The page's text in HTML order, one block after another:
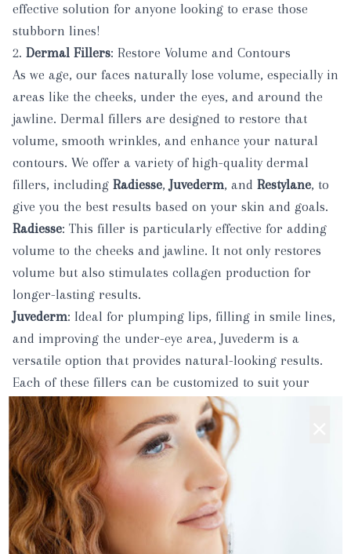
effective solution for anyone looking to erase those
stubborn lines!
2. Dermal Fillers: Restore Volume and Contours
As we age, our faces naturally lose volume, especially in
areas like the cheeks, under the eyes, and around the
jawline. Dermal fillers are designed to restore that
volume, smooth wrinkles, and enhance your natural
contours. We offer a variety of high-quality dermal
fillers, including Radiesse,Juvederm, and Restylane, to
give you the best results based on your skin and goals.
Radiesse: This filler is particularly effective for adding
volume to the cheeks and jawline. It not only restores
volume but also stimulates collagen production for
longer-lasting results.
Juvederm: Ideal for plumping lips, filling in smile lines,
and improving the under-eye area, Juvederm is a
versatile option that provides natural-looking results.
Each of these fillers can be customized to suit your
unique facial structure and aesthetic goals, helping you
achieve a natural, refreshed look.
3.Microneedling
: Renew and Rejuvenate Your Skin
Microneedlingis a powerful treatment designed to
improve skin texture, minimize the appearance of
scars, and promote the production of collagen and
elastin. Using a small, specialized device, tiny needles